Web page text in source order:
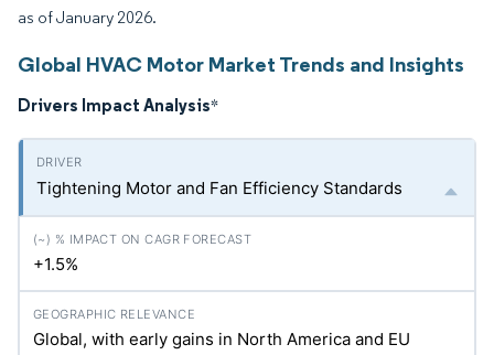
as of January 2026.
Global HVAC Motor Market Trends and Insights
Drivers Impact Analysis*
Tightening Motor and Fan Efficiency Standards
+1.5%
Global, with early gains in North America and EU